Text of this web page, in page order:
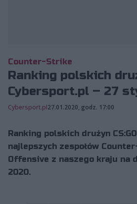
Counter-Strike
Ranking polskich
Cybersport.pl – 27
Cybersport.pl27.01.2020, godz. 17:00
Ranking polskich drużyn
najlepszych zespołów
Offensive z naszego kraju na
2020.